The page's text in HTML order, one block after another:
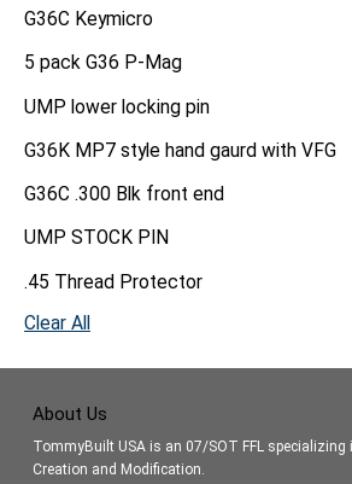
G36C Keymicro
5 pack G36 P-Mag
UMP lower locking pin
G36K MP7 style hand gaurd with VFG
G36C .300 Blk front end
UMP STOCK PIN
.45 Thread Protector
Clear All
About Us
TommyBuilt USA is an 07/SOT FFL specializing
Creation and Modification.